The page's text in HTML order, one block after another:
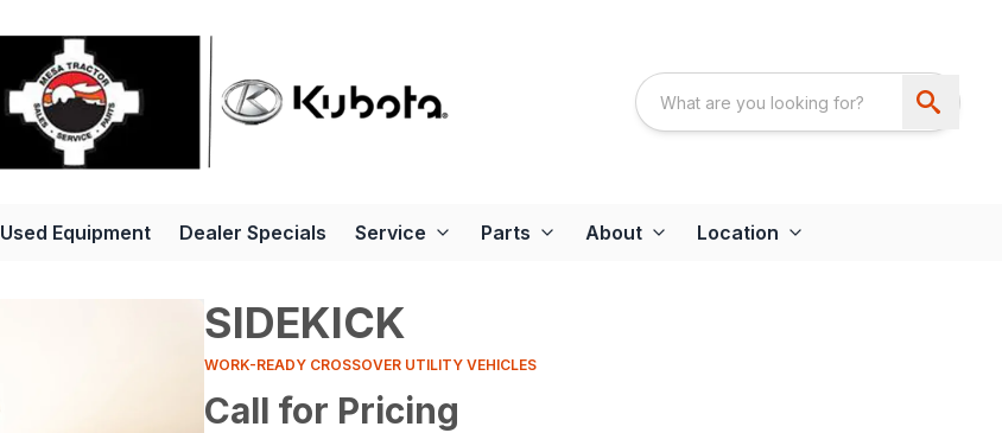
Used Equipment Dealer Specials Service Parts About Location
SIDEKICK
WORK-READY CROSSOVER UTILITY VEHICLES
Call for Pricing